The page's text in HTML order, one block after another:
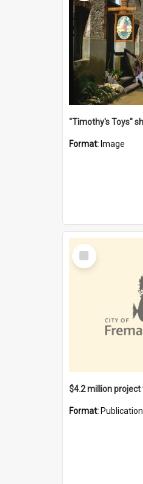
Format: Image
Select
Item
Format: Publication